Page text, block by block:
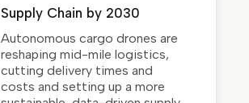
Supply Chain by 2030
Autonomous cargo drones are
reshaping mid-mile logistics,
cutting delivery times and
costs and setting up a more